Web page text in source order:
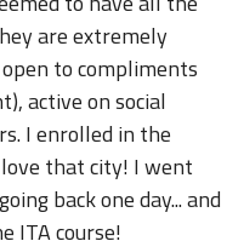
are extremely
to compliments
active on social
I enrolled in the
love that city! I went
back one day... and
ITA course!